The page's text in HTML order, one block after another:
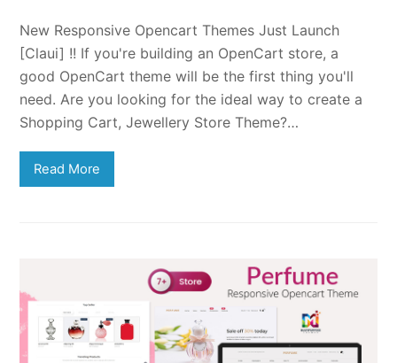
New Responsive Opencart Themes Just Launch
[Claui] !! If you're building an OpenCart store, a
good OpenCart theme will be the first thing you'll
need. Are you looking for the ideal way to create a
Shopping Cart, Jewellery Store Theme?…
Read More